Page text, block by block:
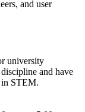
and user
university
and have
in STEM.